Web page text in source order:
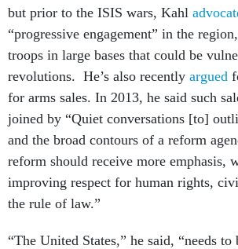
but prior to the ISIS wars, Kahl
“progressive engagement” in the
troops in large bases that could be
revolutions. He’s also recently argued
for arms sales. In 2013, he said such
joined by “Quiet conversations [to]
and the broad contours of a reform
reform should receive more emphasis,
improving respect for human rights,
the rule of law.”
“The United States,” he said, “needs